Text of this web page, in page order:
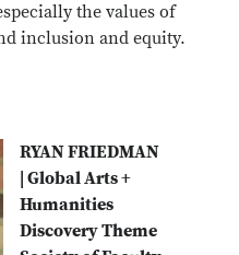
the values of
inclusion and equity.
RYAN FRIEDMAN
| Global Arts +
Humanities
Discovery Theme